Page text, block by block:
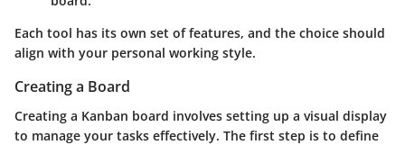
Each tool has its own set of features, and the choice should
align with your personal working style.
Creating a Board
Creating a Kanban board involves setting up a visual display
to manage your tasks effectively. The first step is to define